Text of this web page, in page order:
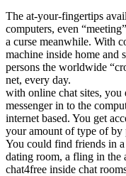
The at-your-fingertips
computers, even
a curse meanwhile. With
machine inside home
persons the worldwide
net, every day.
with online chat sites, you
messenger in to the
internet based. You get
your amount of type of by
You could find friends in
dating room, a fling in the
chat4free inside chat